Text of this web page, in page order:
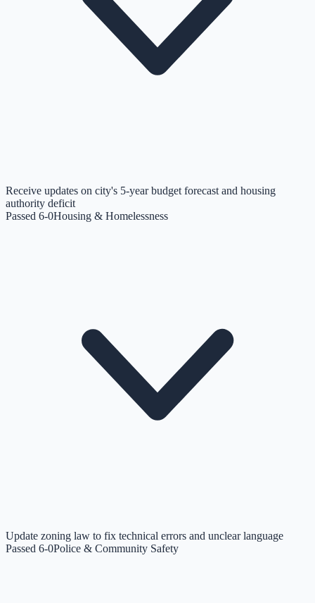
Receive updates on city's 5-year budget forecast and housing
authority deficit
Passed 6-0Housing & Homelessness
Update zoning law to fix technical errors and unclear language
Passed 6-0Police & Community Safety